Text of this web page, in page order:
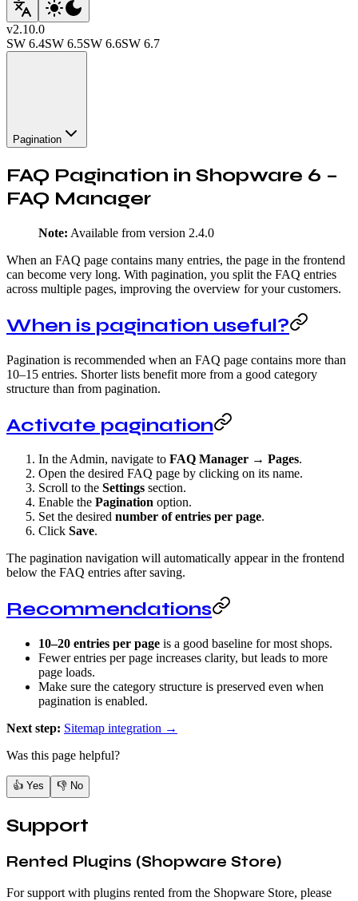
v2.10.0
SW 6.4SW 6.5SW 6.6SW 6.7
Pagination
FAQ Pagination in Shopware 6 –
FAQ Manager
Note: Available from version 2.4.0
When an FAQ page contains many entries, the page in the frontend
can become very long. With pagination, you split the FAQ entries
across multiple pages, improving the overview for your customers.
When is pagination useful?
Pagination is recommended when an FAQ page contains more than
10–15 entries. Shorter lists benefit more from a good category
structure than from pagination.
Activate pagination
In the Admin, navigate to FAQ Manager → Pages.
Open the desired FAQ page by clicking on its name.
Scroll to the Settings section.
Enable the Pagination option.
Set the desired number of entries per page.
Click Save.
The pagination navigation will automatically appear in the frontend
below the FAQ entries after saving.
Recommendations
10–20 entries per page is a good baseline for most shops.
Fewer entries per page increases clarity, but leads to more
page loads.
Make sure the category structure is preserved even when
pagination is enabled.
Next step: Sitemap integration →
Was this page helpful?
👍 Yes 👎 No
Support
Rented Plugins (Shopware Store)
For support with plugins rented from the Shopware Store, please